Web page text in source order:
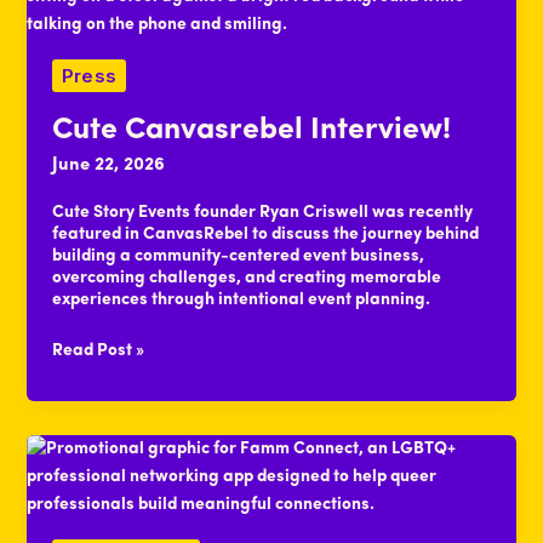
Press
Cute Canvasrebel Interview!
June 22, 2026
Cute Story Events founder Ryan Criswell was recently
featured in CanvasRebel to discuss the journey behind
building a community-centered event business,
overcoming challenges, and creating memorable
experiences through intentional event planning.
Cute
Read Post »